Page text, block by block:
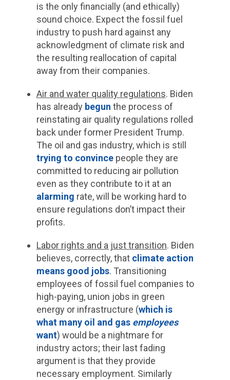
is the only financially (and ethically)
sound choice. Expect the fossil fuel
industry to push hard against any
acknowledgment of climate risk and
the resulting reallocation of capital
away from their companies.
Air and water quality regulations. Biden
has already begun the process of
reinstating air quality regulations rolled
back under former President Trump.
The oil and gas industry, which is still
trying to convincepeople they are
committed to reducing air pollution
even as they contribute to it at an
alarming rate, will be working hard to
ensure regulations don’t impact their
profits.
Labor rights and a just transition. Biden
believes, correctly, that climate action
means good jobs. Transitioning
employees of fossil fuel companies to
high-paying, union jobs in green
energy or infrastructure (which is
what many oil and gas employees
want) would be a nightmare for
industry actors; their last fading
argument is that they provide
necessary employment. Similarly